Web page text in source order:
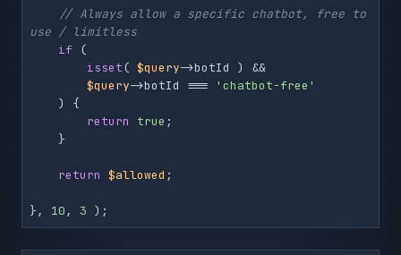
// Always allow a specific chatbot, free to
use / limitless
if (
isset( $query->botId ) &&
$query->botId ===
'chatbot-free'
return
true ;
return $allowed ;
}, 10, 3 );